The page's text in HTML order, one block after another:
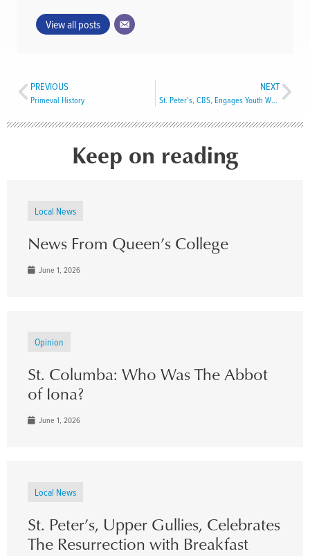
View all posts
PREVIOUS
Primeval History
NEXT
St. Peter’s, CBS, Engages Youth Worker to Assist Seniors During Pandemic
Keep on reading
Local News
News From Queen’s College
June 1, 2026
Opinion
St. Columba: Who Was The Abbot
of Iona?
June 1, 2026
Local News
St. Peter’s, Upper Gullies, Celebrates
The Resurrection with Breakfast